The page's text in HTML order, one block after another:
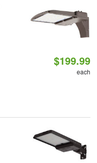
$199.99
each